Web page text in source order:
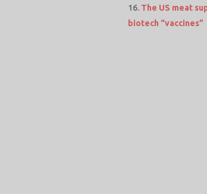
The US meat
biotech “vaccines”